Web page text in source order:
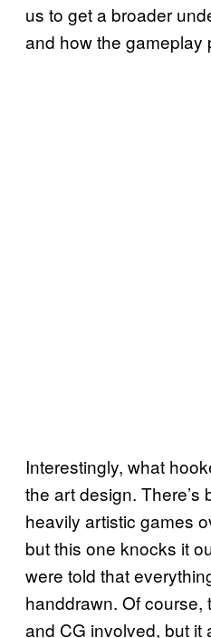
us to get a broader
and how the gameplay
Interestingly, what
the art design. There’s
heavily artistic games
but this one knocks it
were told that
handdrawn. Of course,
and CG involved, but it